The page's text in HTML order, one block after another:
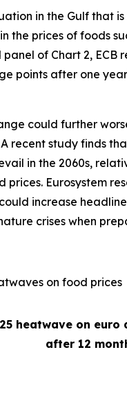
in the Gulf
the prices of foods
of Chart 2,
points after one
could further
recent study finds
in the 2060s,
prices. Eurosystem
increase
crises when
on food prices
heatwave on euro
after 12